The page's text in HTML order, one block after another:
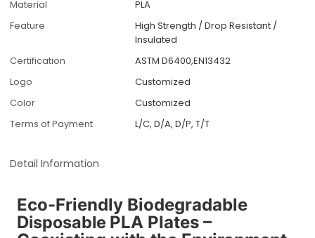
Material
PLA
Feature
High Strength / Drop Resistant /
Insulated
Certification
ASTM D6400,EN13432
Logo
Customized
Color
Customized
Terms of Payment
L/C, D/A, D/P, T/T
Detail Information
Eco-Friendly Biodegradable
Disposable PLA Plates –